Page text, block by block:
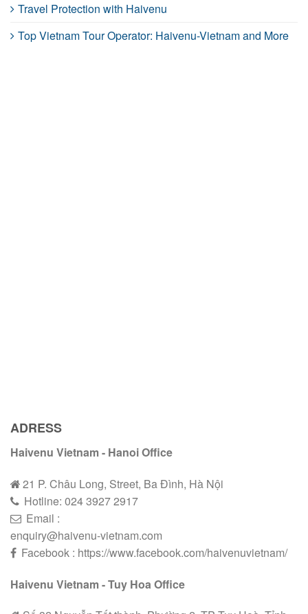
Travel Protection with Haivenu
Top Vietnam Tour Operator: Haivenu-Vietnam and More
ADRESS
Haivenu Vietnam - Hanoi Office
21 P. Châu Long, Street, Ba Đình, Hà Nội
Hotline: 024 3927 2917
Email :
enquiry@haivenu-vietnam.com
Facebook : https://www.facebook.com/haivenuvietnam/
Haivenu Vietnam - Tuy Hoa Office